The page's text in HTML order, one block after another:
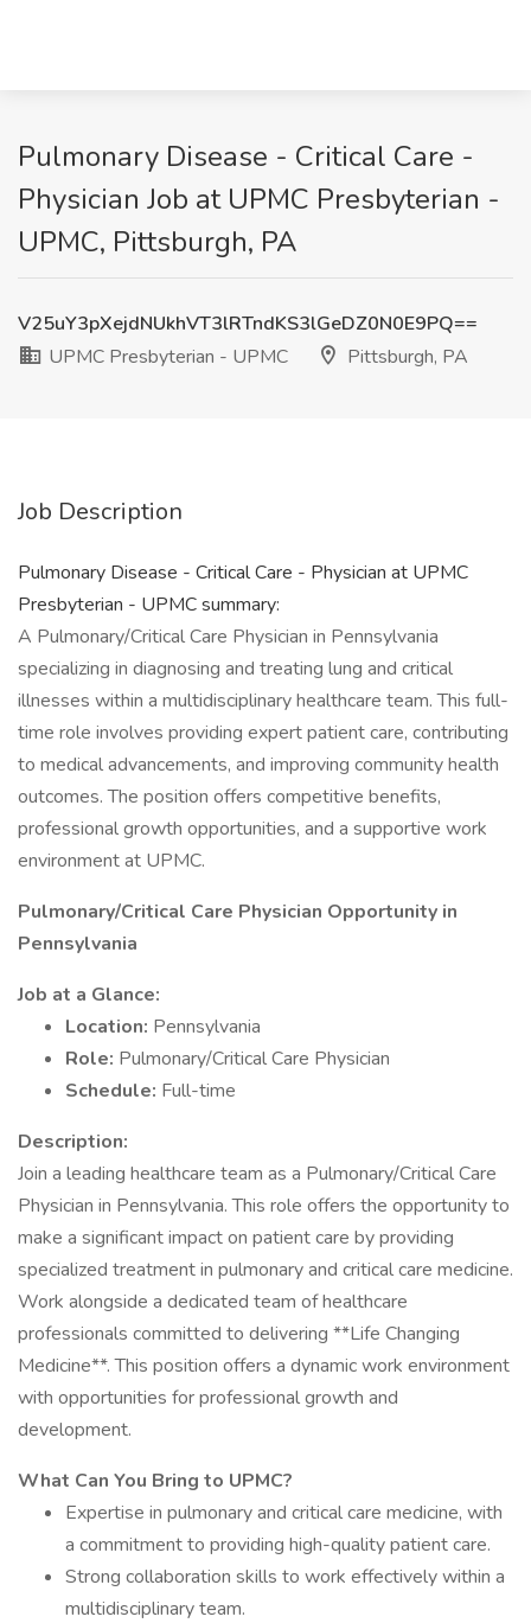
Pulmonary Disease - Critical Care -
Physician Job at UPMC Presbyterian -
UPMC, Pittsburgh, PA
V25uY3pXejdNUkhVT3lRTndKS3lGeDZ0N0E9PQ==
UPMC Presbyterian - UPMC
Pittsburgh, PA
Job Description
Pulmonary Disease - Critical Care - Physician at UPMC
Presbyterian - UPMC summary:
A Pulmonary/Critical Care Physician in Pennsylvania
specializing in diagnosing and treating lung and critical
illnesses within a multidisciplinary healthcare team. This full-
time role involves providing expert patient care, contributing
to medical advancements, and improving community health
outcomes. The position offers competitive benefits,
professional growth opportunities, and a supportive work
environment at UPMC.
Pulmonary/Critical Care Physician Opportunity in
Pennsylvania
Job at a Glance:
Location: Pennsylvania
Role: Pulmonary/Critical Care Physician
Schedule: Full-time
Description:
Join a leading healthcare team as a Pulmonary/Critical Care
Physician in Pennsylvania. This role offers the opportunity to
make a significant impact on patient care by providing
specialized treatment in pulmonary and critical care medicine.
Work alongside a dedicated team of healthcare
professionals committed to delivering **Life Changing
Medicine**. This position offers a dynamic work environment
with opportunities for professional growth and
development.
What Can You Bring to UPMC?
Expertise in pulmonary and critical care medicine, with
a commitment to providing high-quality patient care.
Strong collaboration skills to work effectively within a
multidisciplinary team.